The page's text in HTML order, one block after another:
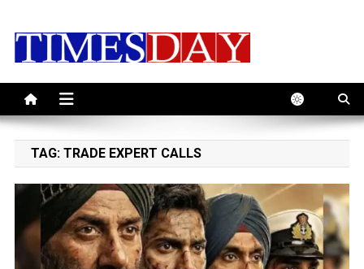
TAG: TRADE EXPERT CALLS